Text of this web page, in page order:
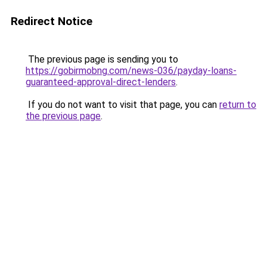
Redirect Notice
The previous page is sending you to
https://gobirmobng.com/news-036/payday-loans-
guaranteed-approval-direct-lenders.
If you do not want to visit that page, you can return to
the previous page.